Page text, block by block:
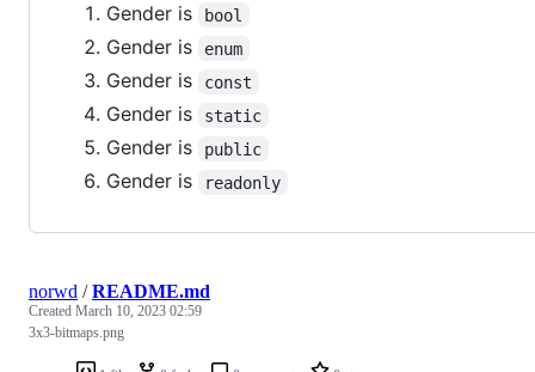
Gender is bool
Gender is enum
Gender is const
Gender is static
Gender is public
Gender is readonly
norwd /README.md
Created March 10, 2023 02:59
3x3-bitmaps.png